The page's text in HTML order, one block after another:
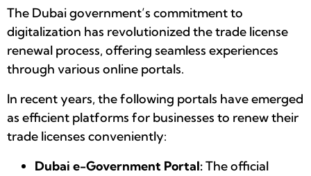
The Dubai government’s commitment to
digitalization has revolutionized the trade license
renewal process, offering seamless experiences
through various online portals.
In recent years, the following portals have emerged
as efficient platforms for businesses to renew their
trade licenses conveniently:
Dubai e-Government Portal:The official